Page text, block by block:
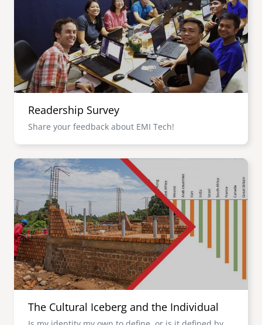
senegal
south africa
uganda
mena
cambodia
image
careers
emi store
Readership Survey
Share your feedback about EMI Tech!
Image
The Cultural Iceberg and the Individual